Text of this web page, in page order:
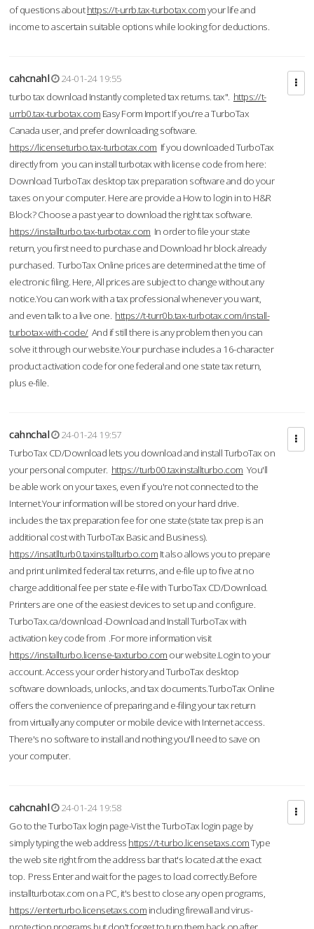
of questions abouthttps://t-urrb.tax-turbotax.comyour life and
income to ascertain suitable options while looking for deductions.
cahcnahl
24-01-24 19:55
turbo tax download Instantly completed tax returns. tax". https://t-
urrb0.tax-turbotax.com Easy Form Import If you're a TurboTax
Canada user, and prefer downloading software.
https://licenseturbo.tax-turbotax.com If you downloaded TurboTax
directly from you can install turbotax with license code from here:
Download TurboTax desktop tax preparation software and do your
taxes on your computer. Here are provide a How to login in to H&R
Block? Choose a past year to download the right tax software.
https://installturbo.tax-turbotax.com In order to file your state
return, you first need to purchase and Download hr block already
purchased. TurboTax Online prices are determined at the time of
electronic filing. Here, All prices are subject to change without any
notice.You can work with a tax professional whenever you want,
and even talk to a live one. https://t-turr0b.tax-turbotax.com/install-
turbotax-with-code/And if still there is any problem then you can
solve it through our website.Your purchase includes a 16-character
product activation code for one federal and one state tax return,
plus e-file.
cahnchal
24-01-24 19:57
TurboTax CD/Download lets you download and install TurboTax on
your personal computer. https://turb00.taxinstallturbo.com You'll
be able work on your taxes, even if you're not connected to the
Internet.Your information will be stored on your hard drive.
includes the tax preparation fee for one state (state tax prep is an
additional cost with TurboTax Basic and Business).
https://insatllturb0.taxinstallturbo.com It also allows you to prepare
and print unlimited federal tax returns, and e-file up to five at no
charge additional fee per state e-file with TurboTax CD/Download.
Printers are one of the easiest devices to set up and configure.
TurboTax.ca/download -Download and Install TurboTax with
activation key code from .For more information visit
https://installturbo.license-taxturbo.com our website.Login to your
account. Access your order history and TurboTax desktop
software downloads, unlocks, and tax documents.TurboTax Online
offers the convenience of preparing and e-filing your tax return
from virtually any computer or mobile device with Internet access.
There's no software to install and nothing you'll need to save on
your computer.
cahcnahl
24-01-24 19:58
Go to the TurboTax login page-Vist the TurboTax login page by
simply typing the web address https://t-turbo.licensetaxs.comType
the web site right from the address bar that's located at the exact
top. Press Enter and wait for the pages to load correctly.Before
installturbotax.com on a PC, it's best to close any open programs,
https://enterturbo.licensetaxs.com including firewall and virus-